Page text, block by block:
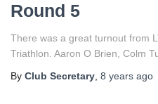
Round 5
There was a great turnout from
Triathlon. Aaron O Brien, Colm
By Club Secretary, 8 years ago